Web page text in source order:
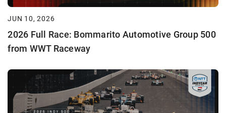
JUN 10, 2026
2026 Full Race: Bommarito Automotive Group 500
from WWT Raceway